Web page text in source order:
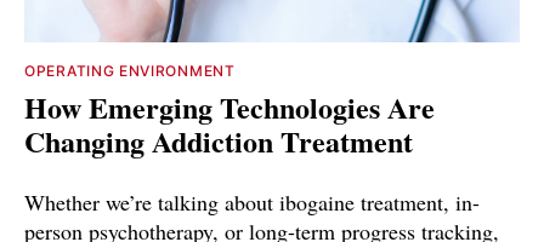
OPERATING ENVIRONMENT
How Emerging Technologies Are
Changing Addiction Treatment
Whether we’re talking about ibogaine treatment, in-
person psychotherapy, or long-term progress tracking,